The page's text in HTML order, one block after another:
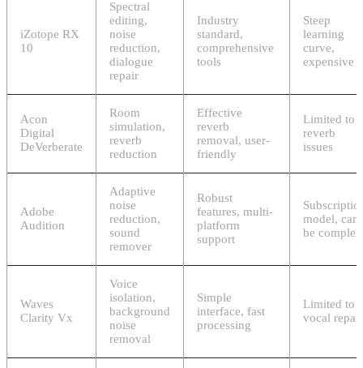
iZotope RX
10
Spectral
editing,
noise
reduction,
dialogue
repair
Industry
standard,
comprehensive
tools
Steep
learning
curve,
expensive
Acon
Digital
DeVerberate
Room
simulation,
reverb
reduction
Effective
reverb
removal, user-
friendly
Limited to
reverb
issues
Adobe
Audition
Adaptive
noise
reduction,
sound
remover
Robust
features, multi-
platform
support
model, can
be complex
Waves
Clarity Vx
Voice
isolation,
background
noise
removal
Simple
interface, fast
processing
Limited to
vocal repair